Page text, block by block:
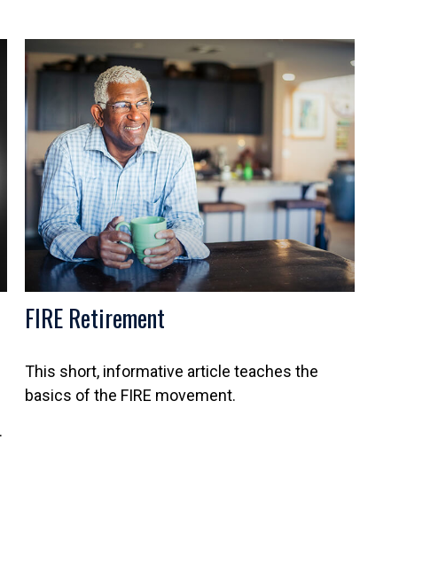
FIRE Retirement
This short, informative article teaches the
basics of the FIRE movement.